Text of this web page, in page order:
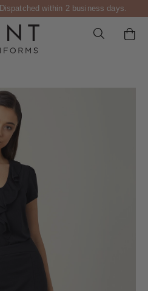
Dispatched within 2 business days.